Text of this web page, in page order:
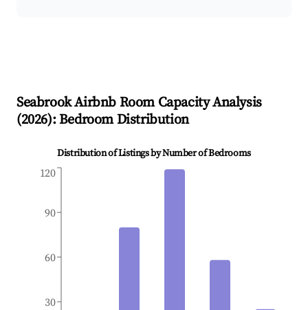
SeabrookAirbnb Room Capacity Analysis
(2026): Bedroom Distribution
Distribution of Listings by Number of Bedrooms
30
60
90
120